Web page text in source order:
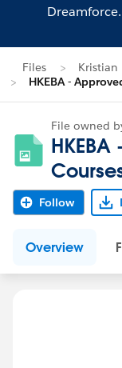
Dreamforce.
Files
Kristian
HKEBA -
File owned
Follow
Overview